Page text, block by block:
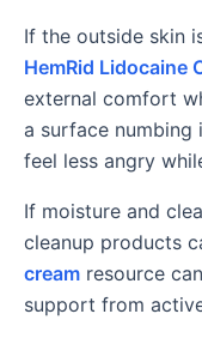
If the outside skin
HemRid Lidocaine
external comfort
a surface numbing
feel less angry
If moisture and
cleanup products
cream resource
support from